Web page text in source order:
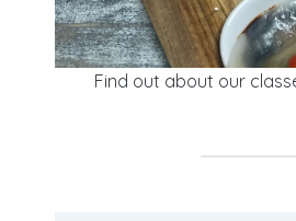
Find out about our